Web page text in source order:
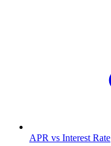
APR vs Interest Rate